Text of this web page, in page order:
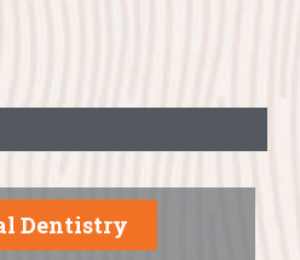
Dentistry